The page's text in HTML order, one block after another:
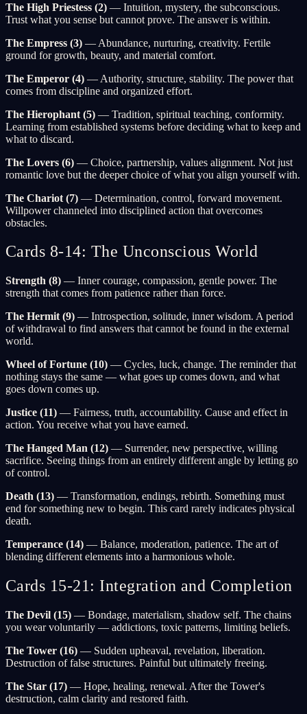
The High Priestess (2) — Intuition, mystery, the subconscious.
Trust what you sense but cannot prove. The answer is within.
The Empress (3) — Abundance, nurturing, creativity. Fertile
ground for growth, beauty, and material comfort.
The Emperor (4) — Authority, structure, stability. The power that
comes from discipline and organized effort.
The Hierophant (5) — Tradition, spiritual teaching, conformity.
Learning from established systems before deciding what to keep and
what to discard.
The Lovers (6) — Choice, partnership, values alignment. Not just
romantic love but the deeper choice of what you align yourself with.
The Chariot (7) — Determination, control, forward movement.
Willpower channeled into disciplined action that overcomes
obstacles.
Cards 8-14: The Unconscious World
Strength (8) — Inner courage, compassion, gentle power. The
strength that comes from patience rather than force.
The Hermit (9) — Introspection, solitude, inner wisdom. A period
of withdrawal to find answers that cannot be found in the external
world.
Wheel of Fortune (10) — Cycles, luck, change. The reminder that
nothing stays the same — what goes up comes down, and what
goes down comes up.
Justice (11) — Fairness, truth, accountability. Cause and effect in
action. You receive what you have earned.
The Hanged Man (12) — Surrender, new perspective, willing
sacrifice. Seeing things from an entirely different angle by letting go
of control.
Death (13) — Transformation, endings, rebirth. Something must
end for something new to begin. This card rarely indicates physical
death.
Temperance (14) — Balance, moderation, patience. The art of
blending different elements into a harmonious whole.
Cards 15-21: Integration and Completion
The Devil (15) — Bondage, materialism, shadow self. The chains
you wear voluntarily — addictions, toxic patterns, limiting beliefs.
The Tower (16) — Sudden upheaval, revelation, liberation.
Destruction of false structures. Painful but ultimately freeing.
The Star (17) — Hope, healing, renewal. After the Tower's
destruction, calm clarity and restored faith.